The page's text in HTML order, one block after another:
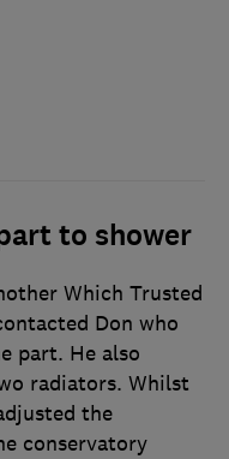
to shower
Which Trusted
Don who
part. He also
radiators. Whilst
the
conservatory